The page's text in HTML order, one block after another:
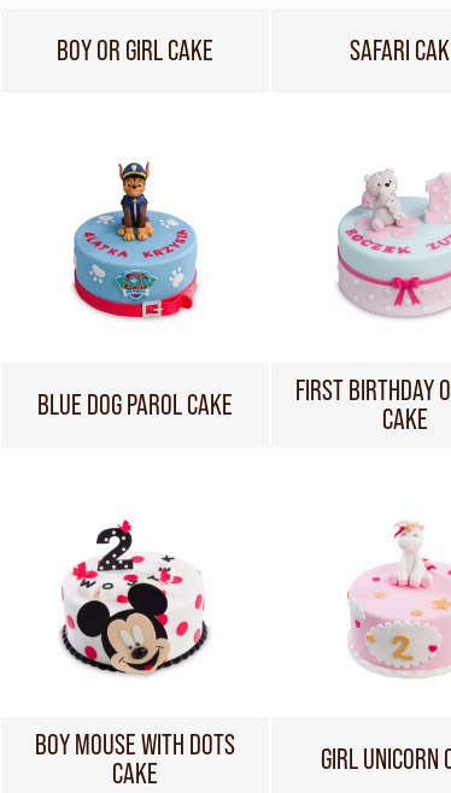
BOY OR GIRL CAKE SAFARI
BLUE DOG PAROL CAKE
FIRST BIRTHDAY
CAKE
BOY MOUSE WITH DOTS
CAKE
GIRL UNICORN